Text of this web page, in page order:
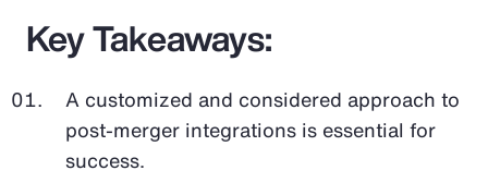
Key Takeaways:
A customized and considered approach to
post-merger integrations is essential for
success.